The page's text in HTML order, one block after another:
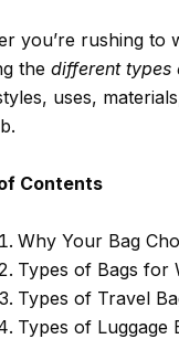
you’re rushing to
the different types
uses,
Contents
Why Your Bag
Types of Bags for
Types of Travel
Types of Luggage